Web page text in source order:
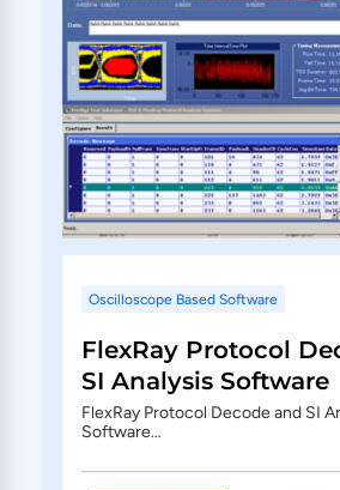
Oscilloscope Based Software
FlexRay Protocol
SI Analysis Software
FlexRay Protocol Decode and SI
Software…